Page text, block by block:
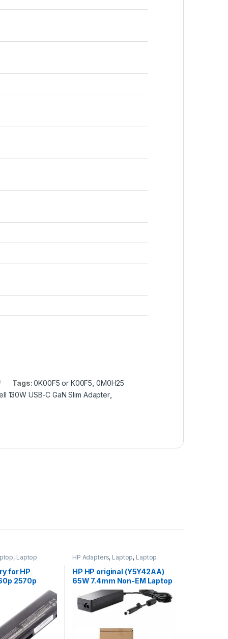
Tags:0K00F5 or K00F5 0M0H25
130W USB-C GaN Slim Adapter,
, Laptop
Batteries
for HP
2570p
N 632015-542
001
001
HSTNN-DB2K
HP Adapters, Laptop, Laptop
Accessories
Laptop Adapter
HP HP original (Y5Y42AA)
65W 7.4mm Non-EM Laptop
AC Adapter